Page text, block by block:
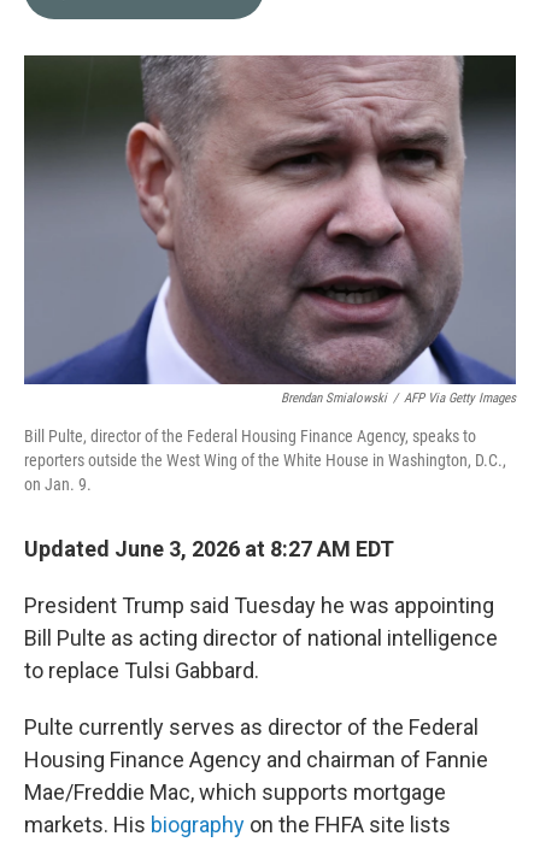
o
k
r
I
n
Brendan Smialowski / AFP Via Getty Images
Bill Pulte, director of the Federal Housing Finance Agency, speaks to
reporters outside the West Wing of the White House in Washington, D.C.,
on Jan. 9.
Updated June 3, 2026 at 8:27 AM EDT
President Trump said Tuesday he was appointing
Bill Pulte as acting director of national intelligence
to replace Tulsi Gabbard.
Pulte currently serves as director of the Federal
Housing Finance Agency and chairman of Fannie
Mae/Freddie Mac, which supports mortgage
markets. His biography on the FHFA site lists